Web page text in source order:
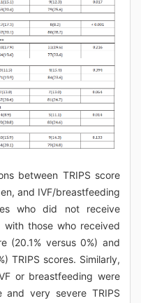
between TRIPS score
and IVF/breastfeeding
who did not receive
with those who received
(20.1% versus 0%) and
TRIPS scores. Similarly,
or breastfeeding were
and very severe TRIPS